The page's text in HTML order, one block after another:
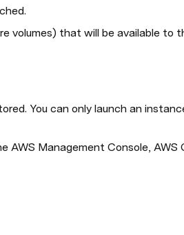
volumes) that will be available to
You can only launch an
AWS Management Console, AWS